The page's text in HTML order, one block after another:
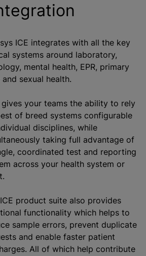
ICE integrates with all the key
systems around laboratory,
mental health, EPR, primary
and sexual health.
gives your teams the ability to rely
of breed systems configurable
disciplines, while
taking full advantage of
coordinated test and reporting
across your health system or
product suite also provides
functionality which helps to
sample errors, prevent duplicate
and enable faster patient
All of which help contribute